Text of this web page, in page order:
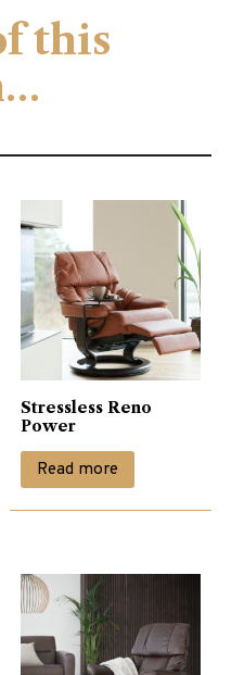
this
Stressless Reno
Power
Read more